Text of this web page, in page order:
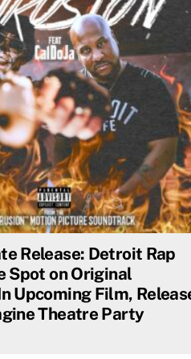
Release: Detroit Rap
Spot on Original
Upcoming Film,
Theatre Party